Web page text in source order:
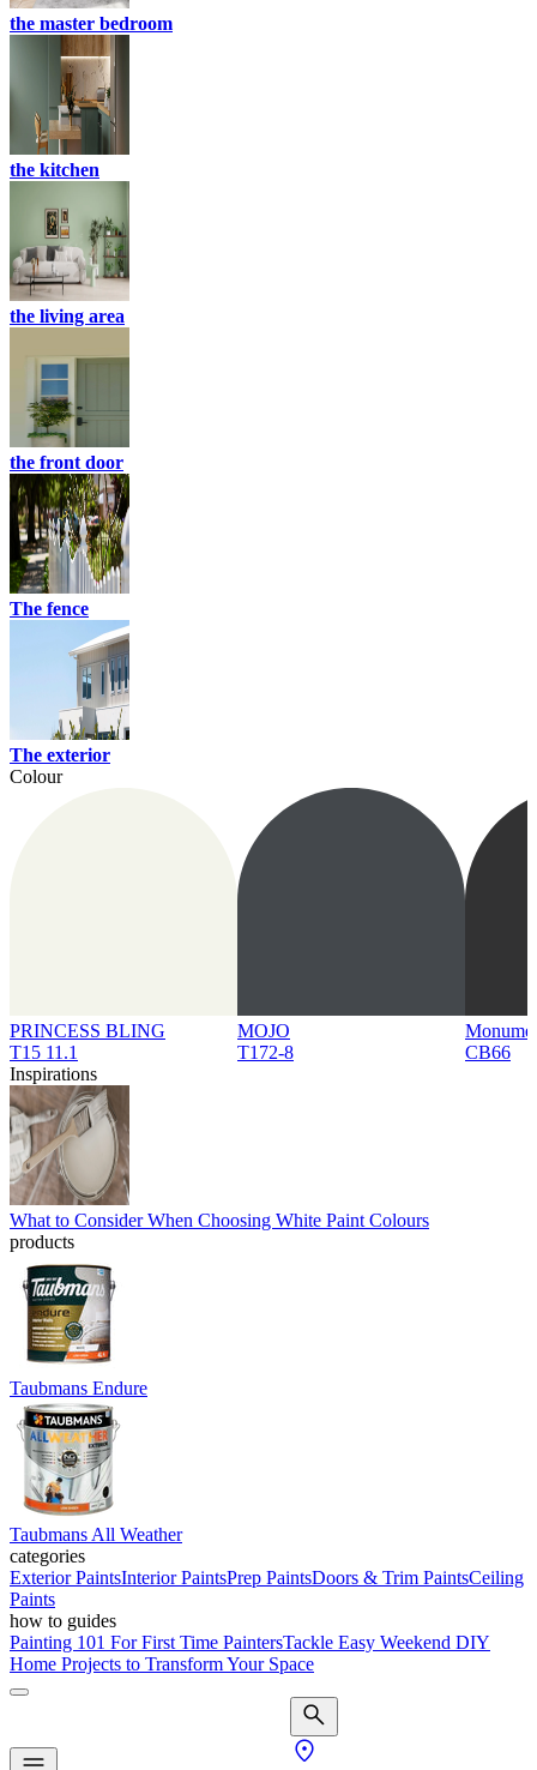
the master bedroom
the kitchen
the living area
the front door
The fence
The exterior
Colour
PRINCESS BLING
T15 11.1
MOJO
T172-8
CB66
Inspirations
What to Consider When Choosing White Paint Colours
products
Taubmans Endure
Taubmans All Weather
categories
Exterior PaintsInterior PaintsPrep PaintsDoors & Trim PaintsCeiling
Paints
how to guides
Painting 101 For First Time PaintersTackle Easy Weekend DIY
Home Projects to Transform Your Space